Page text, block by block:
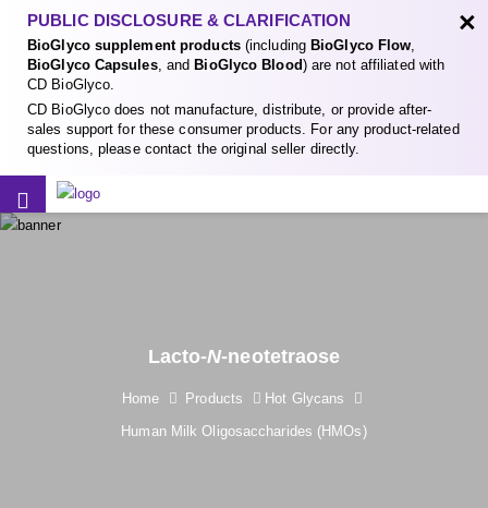
PUBLIC DISCLOSURE & CLARIFICATION
BioGlyco supplement products(including BioGlyco Flow,
BioGlyco Capsules, and BioGlyco Blood) are not affiliated with
CD BioGlyco.
CD BioGlyco does not manufacture, distribute, or provide after-
sales support for these consumer products. For any product-related
questions, please contact the original seller directly.
×
Lacto-N-neotetraose
Home Products
Hot Glycans
Human Milk Oligosaccharides (HMOs)